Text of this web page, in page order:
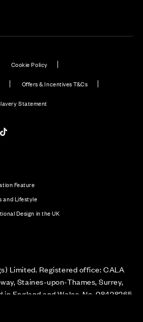
Cookie Policy
Offers & Incentives T&Cs
Statement
/ X channelchannel
Feature
and Lifestyle
Design in the UK
Limited. Registered office: CALA
Staines-upon-Thames, Surrey,
in England and Wales. No. 08428265